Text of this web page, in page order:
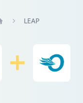
LEAP